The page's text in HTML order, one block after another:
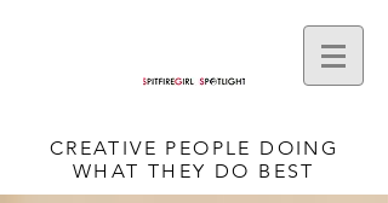
CREATIVE PEOPLE DOING
WHAT THEY DO BEST